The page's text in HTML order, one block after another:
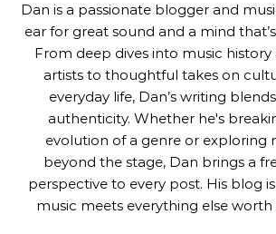
Dan is a passionate blogger and
ear for great sound and a mind
From deep dives into music
artists to thoughtful takes on
everyday life, Dan’s writing
authenticity. Whether he's
evolution of a genre or exploring
beyond the stage, Dan brings a
perspective to every post. His blog
music meets everything else